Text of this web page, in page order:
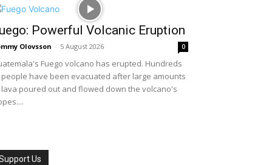
Powerful Volcanic Eruption
Olovsson - 5 August 2026 0
Fuego volcano has erupted. Hundreds
have been evacuated after large amounts
poured out and flowed down the volcano's
Us